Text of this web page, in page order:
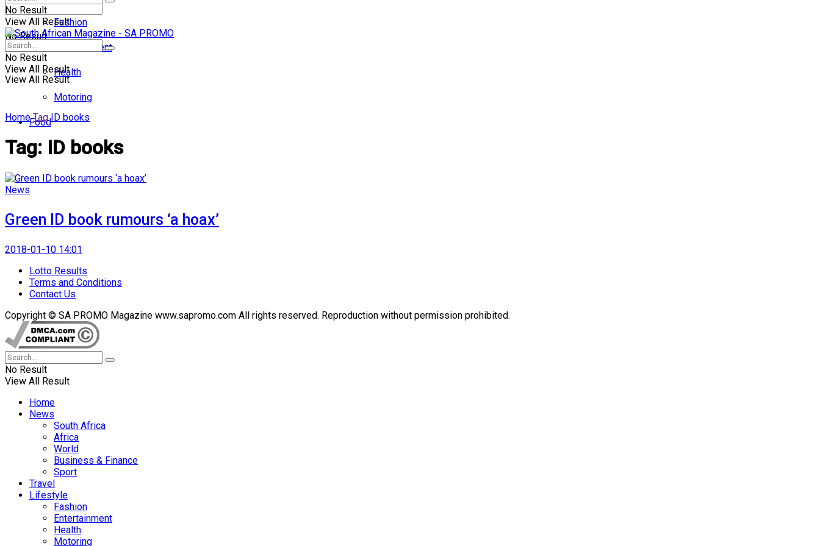
No Result
View All Result
Fashion
Entertainment
Health
Motoring
Food
No Result
View All Result
No Result
View All Result
Home Tag ID books
Tag: ID books
News
Green ID book rumours ‘a hoax’
2018-01-10 14:01
Lotto Results
Terms and Conditions
Contact Us
Copyright © SA PROMO Magazine www.sapromo.com All rights reserved. Reproduction without permission prohibited.
No Result
View All Result
Home
News
South Africa
Africa
World
Business & Finance
Sport
Travel
Lifestyle
Fashion
Entertainment
Health
Motoring